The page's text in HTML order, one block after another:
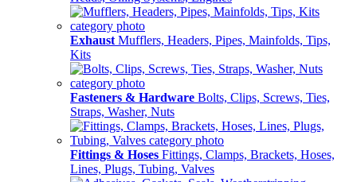
Exhaust Mufflers, Headers, Pipes, Mainfolds, Tips,
Kits
Fasteners & Hardware Bolts, Clips, Screws, Ties,
Straps, Washer, Nuts
Fittings & Hoses Fittings, Clamps, Brackets, Hoses,
Lines, Plugs, Tubing, Valves